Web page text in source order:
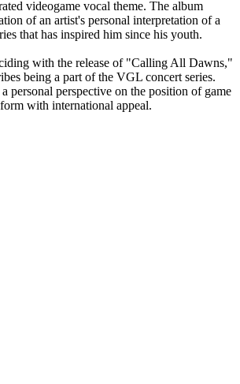
videogame vocal theme. The album
of an artist's personal interpretation of a
that has inspired him since his youth.
with the release of "Calling All Dawns,"
being a part of the VGL concert series.
personal perspective on the position of game
with international appeal.